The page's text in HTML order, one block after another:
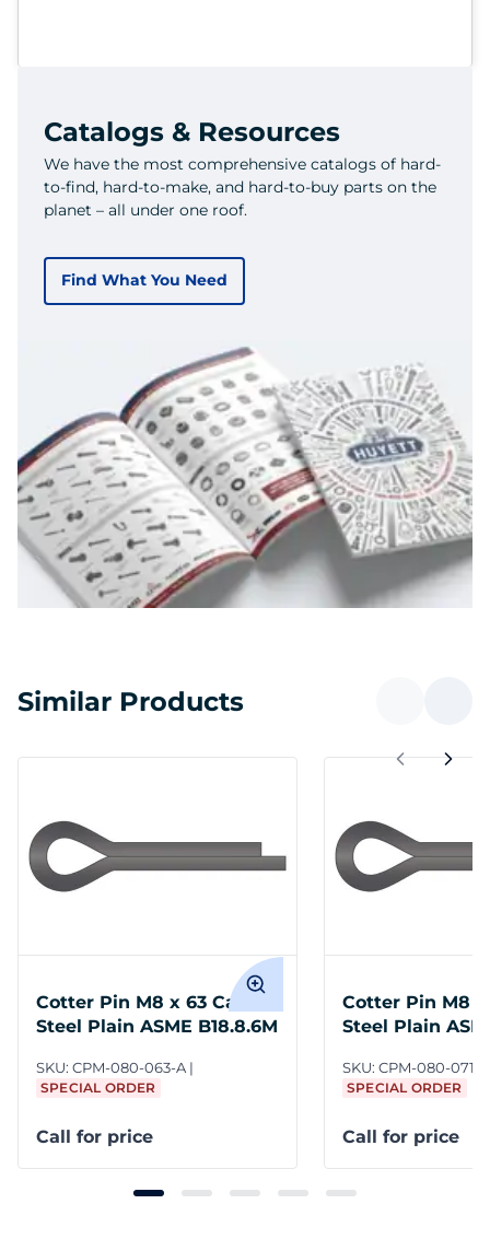
Catalogs & Resources
We have the most comprehensive catalogs of hard-
to-find, hard-to-make, and hard-to-buy parts on the
planet – all under one roof.
Find What You Need
Similar Products
Cotter Pin M8 x 63 Carbon
Steel Plain ASME B18.8.6M
SKU: CPM-080-063-A
SPECIAL ORDER
Call for price
Cotter Pin M8 x
Steel Plain
SKU: CPM-080-071-A
SPECIAL ORDER
Call for price